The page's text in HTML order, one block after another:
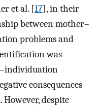
et al. [17], in their
between mother–
problems and
was
consequences
However, despite